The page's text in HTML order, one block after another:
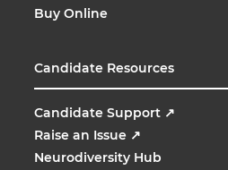
Buy Online
Candidate Resources
Candidate Support ↗
Raise an Issue ↗
Neurodiversity Hub